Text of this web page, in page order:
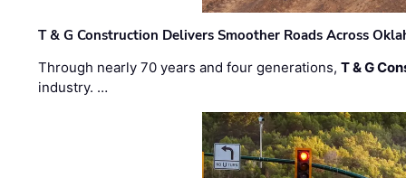
T & G Construction Delivers Smoother Roads Across
Through nearly 70 years and four generations,T & G
industry. …